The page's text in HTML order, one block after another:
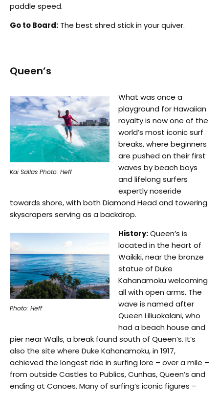
paddle speed.
Go to Board: The best shred stick in your quiver.
Queen’s
Kai Sallas Photo: Heff
What was once a
playground for Hawaiian
royalty is now one of the
world’s most iconic surf
breaks, where beginners
are pushed on their first
waves by beach boys
and lifelong surfers
expertly noseride
towards shore, with both Diamond Head and towering
skyscrapers serving as a backdrop.
Photo: Heff
History:Queen’s is
located in the heart of
Waikiki, near the bronze
statue of Duke
Kahanamoku welcoming
all with open arms. The
wave is named after
Queen Liliuokalani, who
had a beach house and
pier near Walls, a break found south of Queen’s. It’s
also the site where Duke Kahanamoku, in 1917,
achieved the longest ride in surfing lore – over a mile –
from outside Castles to Publics, Cunhas, Queen’s and
ending at Canoes. Many of surfing’s iconic figures –